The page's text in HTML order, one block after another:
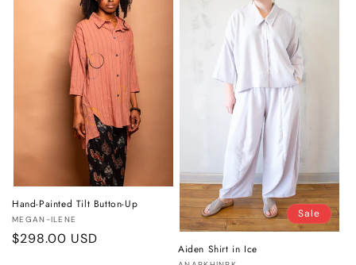
Hand-Painted Tilt Button-Up
Vendor:
MEGAN-ILENE
Regular
$298.00 USD
Sale
Aiden Shirt in Ice